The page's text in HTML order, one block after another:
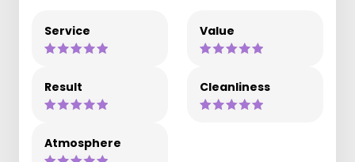
Service Value
Result Cleanliness
Atmosphere